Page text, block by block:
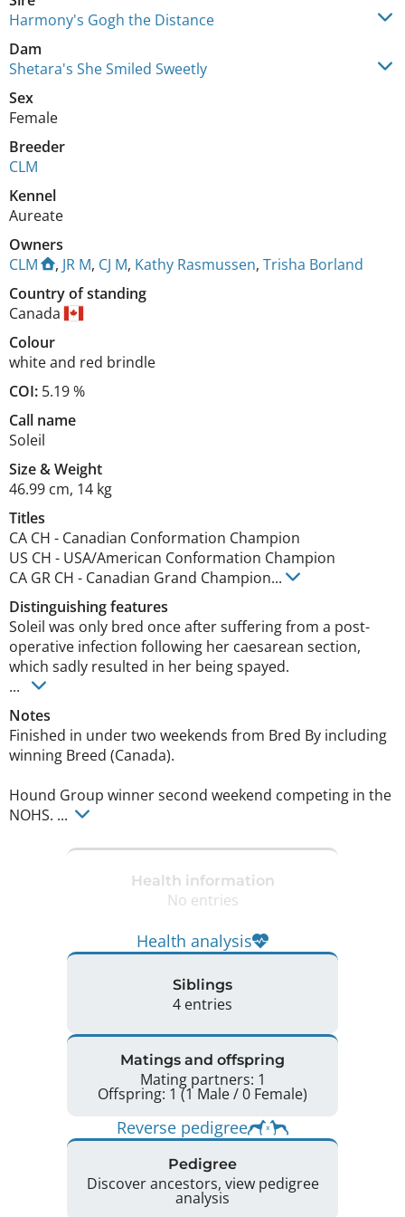
Harmony's Gogh the Distance
Dam
Shetara's She Smiled Sweetly
Sex
Female
Breeder
CLM
Kennel
Aureate
Owners
CLM
, JR M, CJ M, Kathy Rasmussen, Trisha Borland
Country of standing
Canada
Colour
white and red brindle
COI: 5.19 %
Call name
Soleil
Size&Weight
46.99 cm, 14 kg
Titles
CA CH - Canadian Conformation Champion
US CH - USA/American Conformation Champion
CA GR CH - Canadian Grand Champion...
Distinguishing features
Soleil was only bred once after suffering from a post-
operative infection following her caesarean section,
which sadly resulted in her being spayed.
...
Notes
Finished in under two weekends from Bred By including
winning Breed (Canada).
Hound Group winner second weekend competing in the
NOHS. ...
Health information
No entries
Health analysis
Siblings
4 entries
Matings and offspring
Mating partners: 1
Offspring: 1 (1 Male / 0 Female)
Reverse pedigree
Pedigree
Discover ancestors, view pedigree
analysis